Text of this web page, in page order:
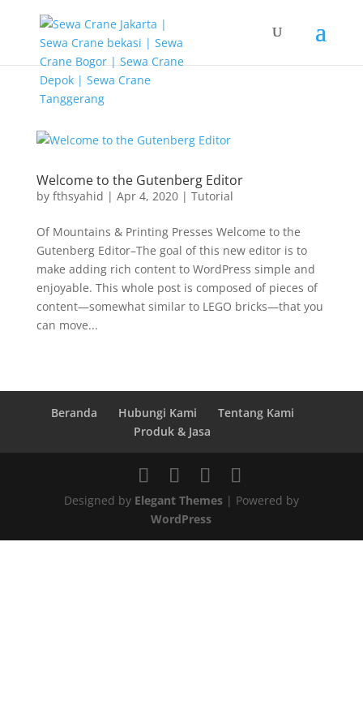
Welcome to the Gutenberg Editor
by fthsyahid | Apr 4, 2020| Tutorial
Of Mountains & Printing Presses Welcome to the
Gutenberg Editor–The goal of this new editor is to
make adding rich content to WordPress simple and
enjoyable. This whole post is composed of pieces of
content—somewhat similar to LEGO bricks—that you
can move...
Beranda Hubungi Kami
Tentang Kami
Produk & Jasa
Designed by Elegant Themes| Powered by
WordPress